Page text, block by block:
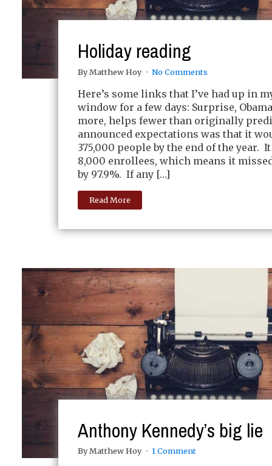
Holiday reading
By Matthew Hoy No Comments
Here’s some links that I’ve had up in
window for a few days: Surprise,
more, helps fewer than originally
announced expectations was that it
375,000 people by the end of the year.
8,000 enrollees, which means it
by 97.9%. If any […]
Read More
Anthony Kennedy’s big lie
By Matthew Hoy 1 Comment